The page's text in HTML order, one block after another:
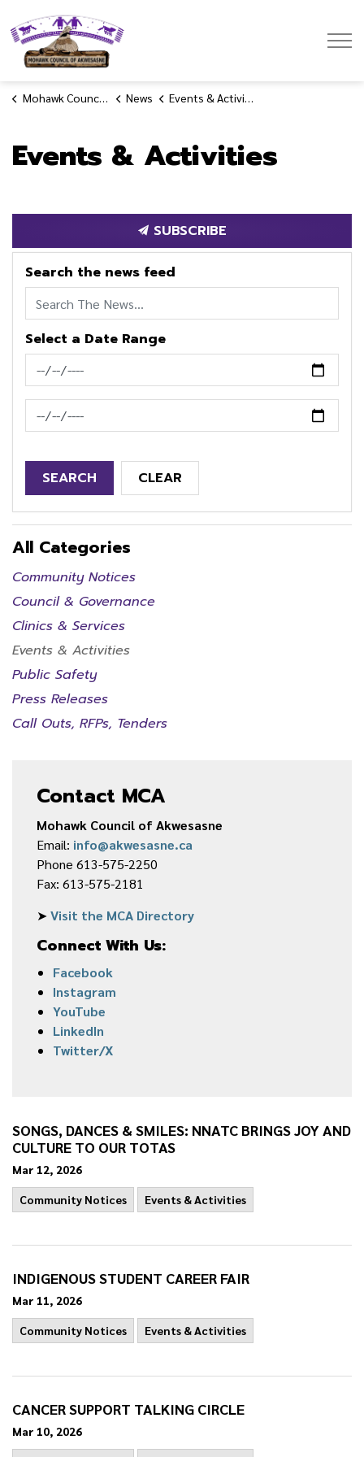
Mohawk Council of Akwesasne News Events & Activities
Events & Activities
SONGS, DANCES & SMILES: NNATC BRINGS JOY AND
CULTURE TO OUR TOTAS
Mar 12, 2026
Community Notices Events & Activities
INDIGENOUS STUDENT CAREER FAIR
Mar 11, 2026
Community Notices Events & Activities
CANCER SUPPORT TALKING CIRCLE
Mar 10, 2026
SUBSCRIBE
Search the news feed
Select a Date Range
News Feed Search Date From
News Feed Search Date To
SEARCH CLEAR
All Categories
Community Notices
Council & Governance
Clinics & Services
Events & Activities
Public Safety
Press Releases
Call Outs, RFPs, Tenders
Contact MCA
Mohawk Council of Akwesasne
Email: info@akwesasne.ca
Phone 613-575-2250
Fax: 613-575-2181
➤Visit the MCA Directory
Connect With Us:
Facebook
Instagram
YouTube
LinkedIn
Twitter/X